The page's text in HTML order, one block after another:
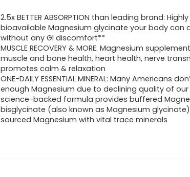
was:
$39.95.
is:
$23.34.
2.5x BETTER ABSORPTION than leading brand: Highly
bioavailable Magnesium glycinate your body can
without any GI discomfort**
MUSCLE RECOVERY & MORE: Magnesium
muscle and bone health, heart health, nerve
promotes calm & relaxation
ONE-DAILY ESSENTIAL MINERAL: Many Americans
enough Magnesium due to declining quality of our
science-backed formula provides buffered
bisglycinate (also known as Magnesium
sourced Magnesium with vital trace minerals